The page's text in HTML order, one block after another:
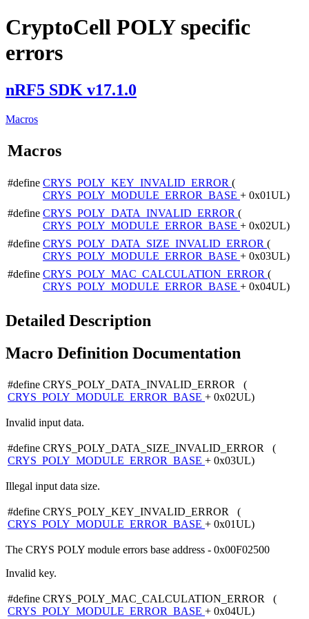
CryptoCell POLY specific
errors
nRF5 SDK v17.1.0
Macros
Macros
#define CRYS_POLY_KEY_INVALID_ERROR (
CRYS_POLY_MODULE_ERROR_BASE + 0x01UL)
#define CRYS_POLY_DATA_INVALID_ERROR (
CRYS_POLY_MODULE_ERROR_BASE + 0x02UL)
#define CRYS_POLY_DATA_SIZE_INVALID_ERROR (
CRYS_POLY_MODULE_ERROR_BASE + 0x03UL)
#define CRYS_POLY_MAC_CALCULATION_ERROR (
CRYS_POLY_MODULE_ERROR_BASE + 0x04UL)
Detailed Description
Macro Definition Documentation
#define CRYS_POLY_DATA_INVALID_ERROR (
CRYS_POLY_MODULE_ERROR_BASE + 0x02UL)
Invalid input data.
#define CRYS_POLY_DATA_SIZE_INVALID_ERROR (
CRYS_POLY_MODULE_ERROR_BASE + 0x03UL)
Illegal input data size.
#define CRYS_POLY_KEY_INVALID_ERROR (
CRYS_POLY_MODULE_ERROR_BASE + 0x01UL)
The CRYS POLY module errors base address - 0x00F02500
Invalid key.
#define CRYS_POLY_MAC_CALCULATION_ERROR (
CRYS_POLY_MODULE_ERROR_BASE + 0x04UL)